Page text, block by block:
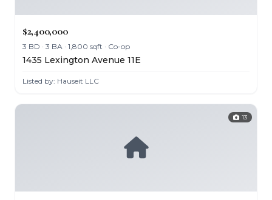
$2,400,000
3 BD · 3 BA · 1,800 sqft · Co-op
1435 Lexington Avenue 11E
Listed by: Hauseit LLC
13